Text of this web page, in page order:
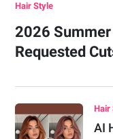
Hair Style
2026
Requested
Hair
AI